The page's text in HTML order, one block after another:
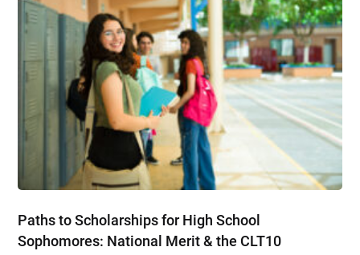
Paths to Scholarships for High School
Sophomores​: National Merit & the CLT10